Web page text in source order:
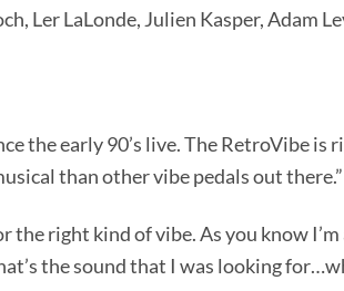
Ler LaLonde, Julien Kasper, Adam
the early 90’s live. The RetroVibe
than other vibe pedals out there.”
right kind of vibe. As you know
the sound that I was looking